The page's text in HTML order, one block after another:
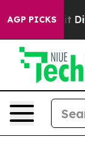
AGP PICKS
Well, it Didn’t